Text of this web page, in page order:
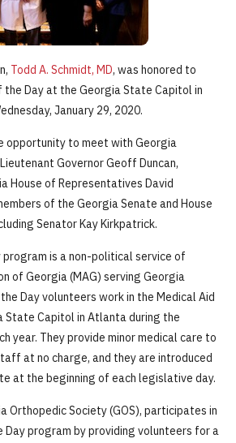
Todd A. Schmidt, MD, was honored to
Day at the Georgia State Capitol in
January 29, 2020.
opportunity to meet with Georgia
Governor Geoff Duncan,
House of Representatives David
of the Georgia Senate and House
Senator Kay Kirkpatrick.
is a non-political service of
of Georgia (MAG) serving Georgia
Day volunteers work in the Medical Aid
State Capitol in Atlanta during the
year. They provide minor medical care to
at no charge, and they are introduced
at the beginning of each legislative day.
Orthopedic Society (GOS), participates in
Day program by providing volunteers for a